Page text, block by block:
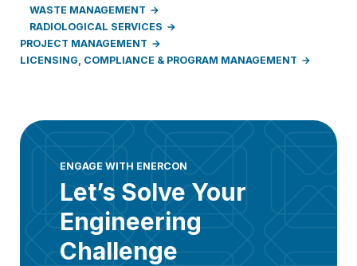
WASTE MANAGEMENT
RADIOLOGICAL SERVICES
PROJECT MANAGEMENT
LICENSING, COMPLIANCE & PROGRAM MANAGEMENT
ENGAGE WITH ENERCON
Let’s Solve Your
Engineering
Challenge